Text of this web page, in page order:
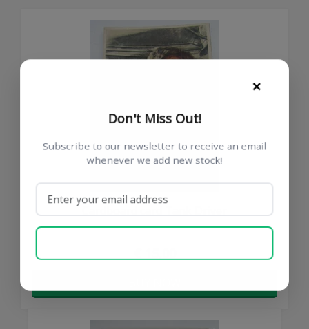
×
Don't Miss Out!
Subscribe to our newsletter to receive an email
whenever we add new stock!